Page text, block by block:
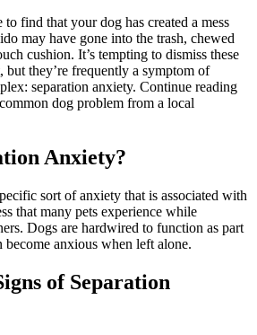
find that your dog has created a mess
may have gone into the trash, chewed
cushion. It’s tempting to dismiss these
but they’re frequently a symptom of
separation anxiety. Continue reading
dog problem from a local
Anxiety?
sort of anxiety that is associated with
that many pets experience while
Dogs are hardwired to function as part
anxious when left alone.
of Separation